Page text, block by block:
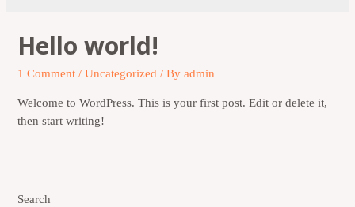
Hello world!
1 Comment /Uncategorized / Byadmin
Welcome to WordPress. This is your first post. Edit or delete it,
then start writing!
Search